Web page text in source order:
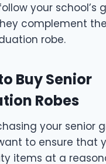
your school’s
complement
robe.
Buy Senior
Robes
your senior
to ensure that
items at a